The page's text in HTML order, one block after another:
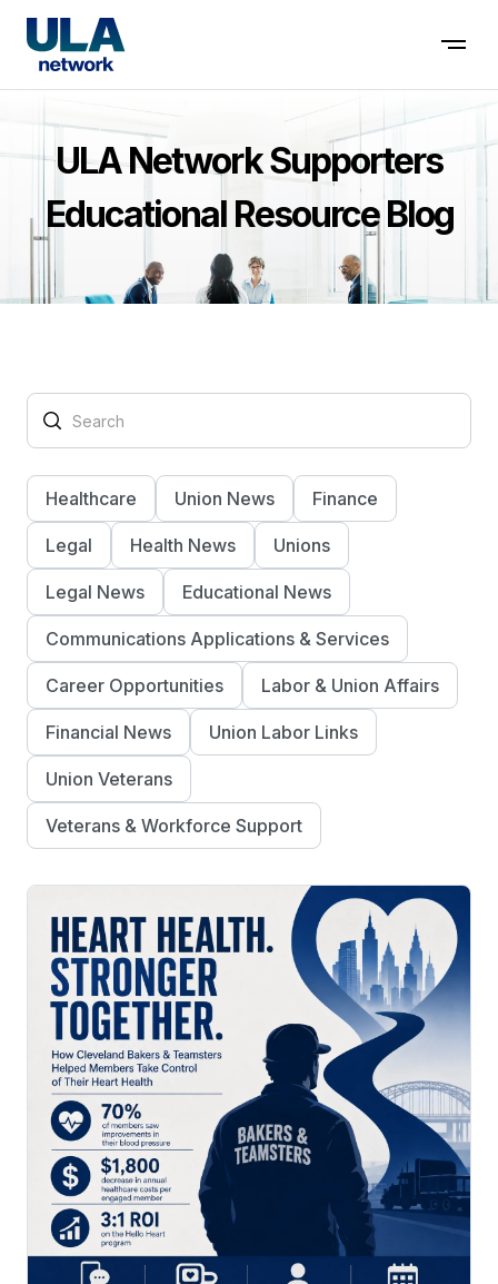
Contact us
ULA Network Supporters
Educational Resource Blog
Healthcare Union News Finance
Legal Health News Unions
Legal News Educational News
Communications Applications & Services
Career Opportunities Labor & Union Affairs
Financial News Union Labor Links
Union Veterans
Veterans & Workforce Support